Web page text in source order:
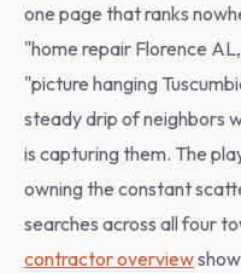
one page that ranks
"home repair Florence
"picture hanging
steady drip of neighbors
is capturing them. The
owning the constant
searches across all four
contractor overview